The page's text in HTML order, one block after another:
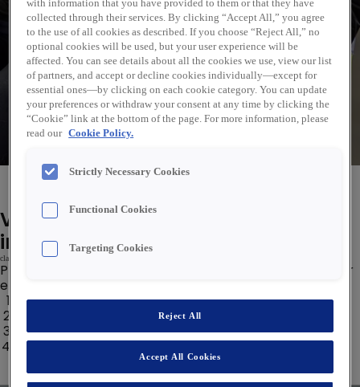
Sök
Vi är ledsna men din sökning gav
inga resultat.
class='notranslate'>
Prova några av länkarna nedan för att hitta det du letar
efter:b0679c9a6a6d43>
98a488b7a76z0b45c701c Jobb
29b8b8b Analytics Jobb
4807 &39ab89b>et Insights Jobs
Data Science Jobs
class='notranslate'>
Digital Analytics Jobs
with information that you have provided to them or that they have
collected through their services. By clicking “Accept All,” you agree
to the use of all cookies as described. If you choose “Reject All,” no
optional cookies will be used, but your user experience will be
affected. You can see details about all the cookies we use, view our list
of partners, and accept or decline cookies individually—except for
essential ones—by clicking on each cookie category. You can update
your preferences or withdraw your consent at any time by clicking the
“Cookie” link at the bottom of the page. For more information, please
read our Cookie Policy.
Strictly Necessary Cookies
Functional Cookies
Targeting Cookies
Reject All
Accept All Cookies